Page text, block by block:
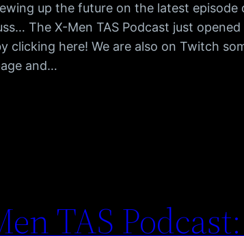
up the future on the latest episode
The X-Men TAS Podcast just opened
clicking here! We are also on Twitch
and…
TAS